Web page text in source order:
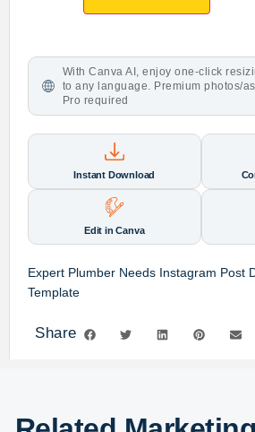
With Canva AI, enjoy one-click
to any language. Premium photos/
Pro required
Instant Download
Edit in Canva
Expert Plumber Needs Instagram Post
Template
Share